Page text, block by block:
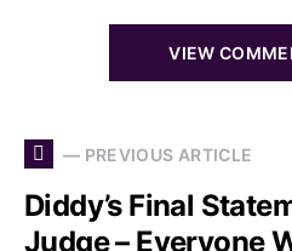
VIEW
— PREVIOUS ARTICLE
Diddy’s Final
Judge – Everyone